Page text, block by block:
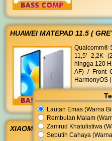
Lautan Emas (Warna
Rembulan Malam
Zamrud Khatulistiwa
Seputih Cahaya
HUAWEI MATEPAD 11.5 (
Qualcomm®
11,5' 2,2K
hingga 120
AF) / Front
HarmonyOS
XIAOMI REDMI NOTE 15 5G